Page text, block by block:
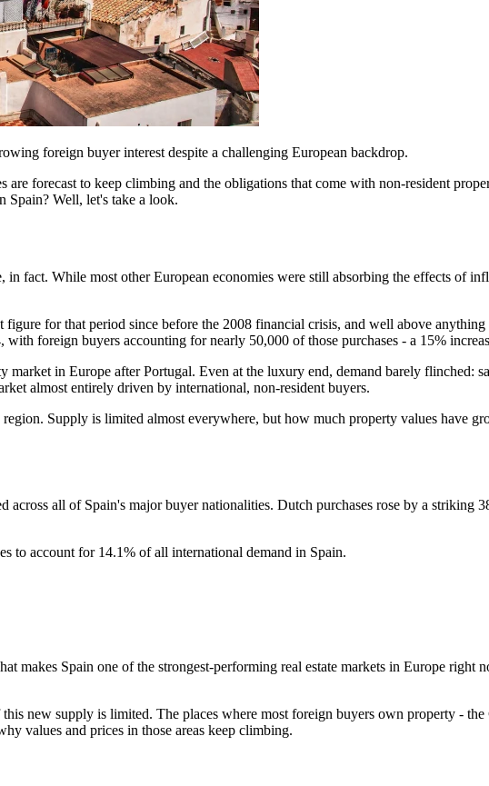
foreign buyer interest despite a challenging European backdrop.
forecast to keep climbing and the obligations that come with non-resident
Spain? Well, let's take a look.
fact. While most other European economies were still absorbing the effects of
for that period since before the 2008 financial crisis, and well above anything
foreign buyers accounting for nearly 50,000 of those purchases - a 15%
in Europe after Portugal. Even at the luxury end, demand barely flinched:
almost entirely driven by international, non-resident buyers.
Supply is limited almost everywhere, but how much property values have
all of Spain's major buyer nationalities. Dutch purchases rose by a striking
to account for 14.1% of all international demand in Spain.
makes Spain one of the strongest-performing real estate markets in Europe right
new supply is limited. The places where most foreign buyers own property -
values and prices in those areas keep climbing.